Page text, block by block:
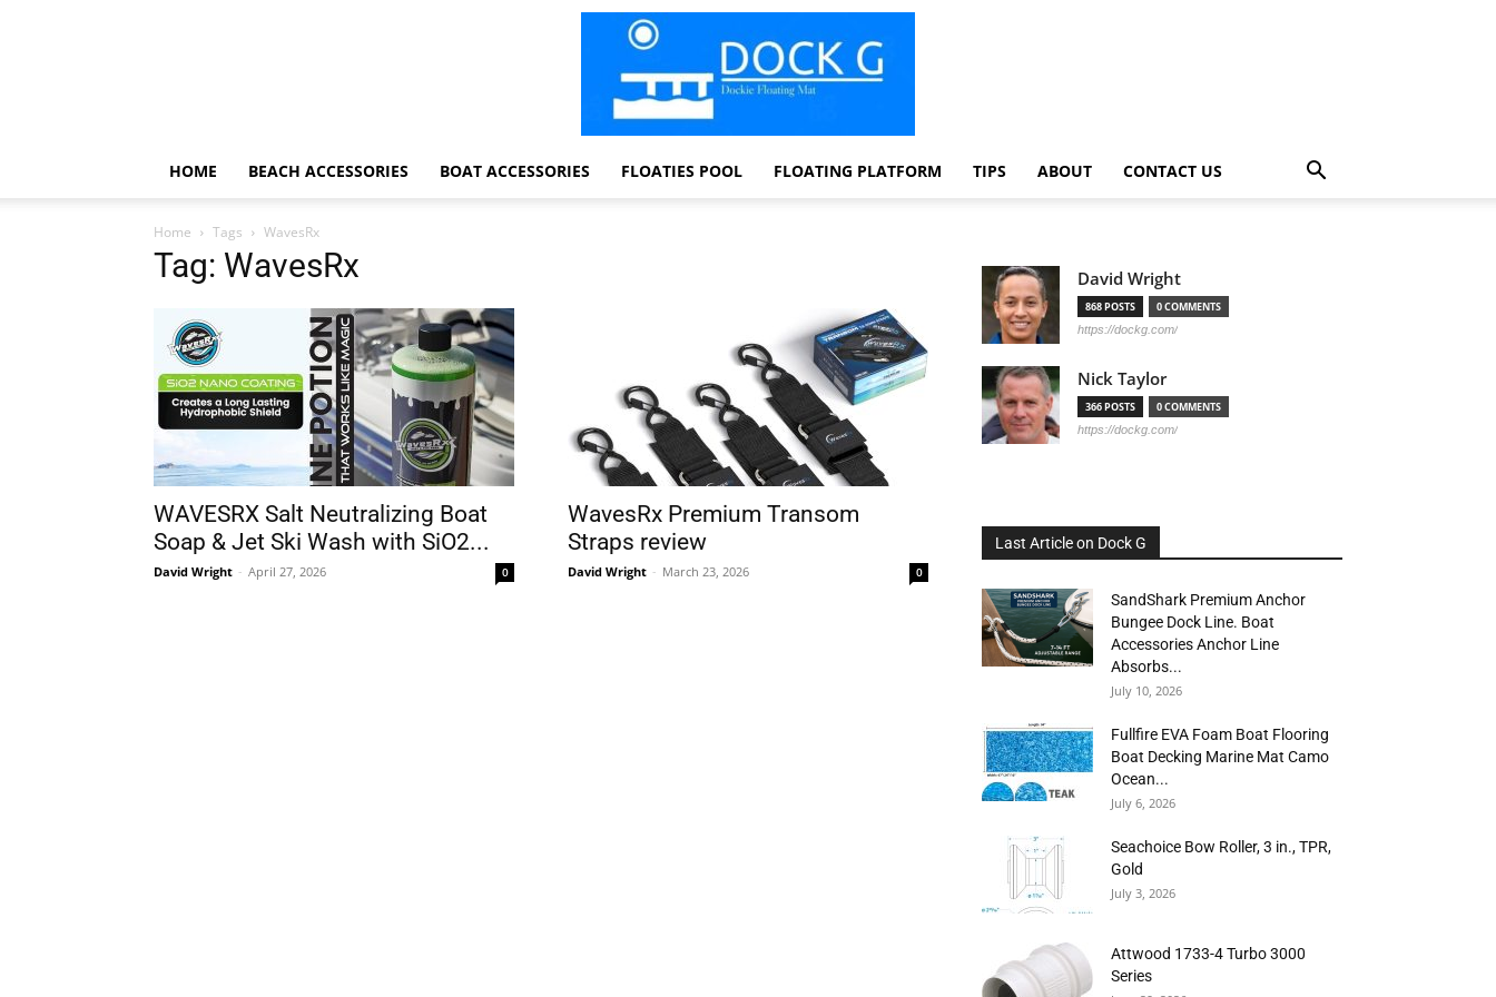
G
HOME BEACH ACCESSORIES BOAT ACCESSORIES FLOATIES POOL FLOATING PLATFORM TIPS ABOUT CONTACT US
Home Tags WavesRx
Tag: WavesRx
WAVESRX Salt Neutralizing Boat
Soap & Jet Ski Wash with SiO2...
David Wright - April 27, 2026 0
WavesRx Premium Transom
Straps review
David Wright - March 23, 2026 0
David Wright
868 POSTS 0 COMMENTS
https://dockg.com/
Nick Taylor
366 POSTS 0 COMMENTS
https://dockg.com/
Last Article on Dock G
SandShark Premium Anchor
Bungee Dock Line. Boat
Accessories Anchor Line
Absorbs...
July 10, 2026
Fullfire EVA Foam Boat Flooring
Boat Decking Marine Mat Camo
Ocean...
July 6, 2026
Seachoice Bow Roller, 3 in., TPR,
Gold
July 3, 2026
Attwood 1733-4 Turbo 3000
Series